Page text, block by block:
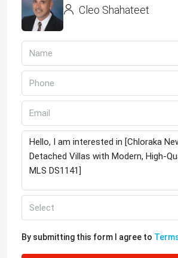
Cleo Shahateet
Select
By submitting this form I agree to